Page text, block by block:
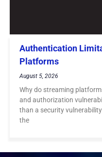
Authentication
Platforms
August 5, 2026
Why do streaming
and authorization
than a security
the